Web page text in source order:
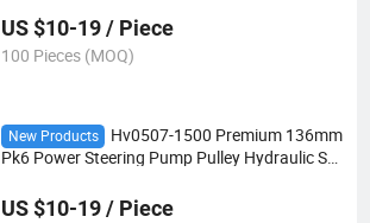
es
US $10-19 / Piece
100 Pieces (MOQ)
New Products
Hv0507-1500 Premium 136mm
Pk6 Power Steering Pump Pulley Hydraulic Ste
US $10-19 / Piece